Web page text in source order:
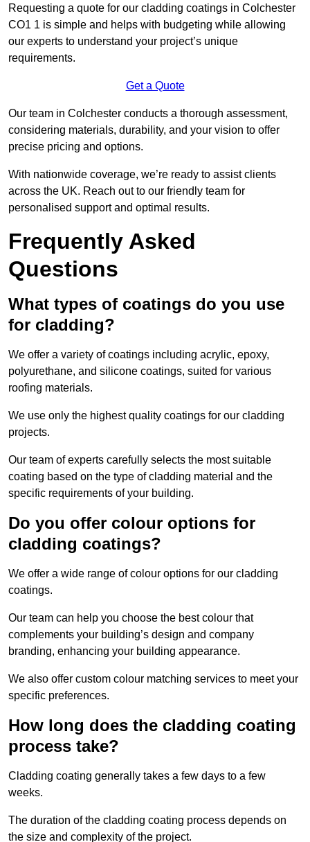
Requesting a quote for our cladding coatings in Colchester
CO1 1 is simple and helps with budgeting while allowing
our experts to understand your project’s unique
requirements.
Get a Quote
Our team in Colchester conducts a thorough assessment,
considering materials, durability, and your vision to offer
precise pricing and options.
With nationwide coverage, we’re ready to assist clients
across the UK. Reach out to our friendly team for
personalised support and optimal results.
Frequently Asked
Questions
What types of coatings do you use
for cladding?
We offer a variety of coatings including acrylic, epoxy,
polyurethane, and silicone coatings, suited for various
roofing materials.
We use only the highest quality coatings for our cladding
projects.
Our team of experts carefully selects the most suitable
coating based on the type of cladding material and the
specific requirements of your building.
Do you offer colour options for
cladding coatings?
We offer a wide range of colour options for our cladding
coatings.
Our team can help you choose the best colour that
complements your building’s design and company
branding, enhancing your building appearance.
We also offer custom colour matching services to meet your
specific preferences.
How long does the cladding coating
process take?
Cladding coating generally takes a few days to a few
weeks.
The duration of the cladding coating process depends on
the size and complexity of the project.